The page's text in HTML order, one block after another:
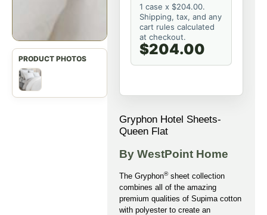
1 case x $204.00.
Shipping, tax, and any
cart rules calculated
at checkout.
$204.00
Gryphon Hotel Sheets-
Queen Flat
By WestPoint Home
The Gryphon®sheet collection
combines all of the amazing
premium qualities of Supima cotton
with polyester to create an